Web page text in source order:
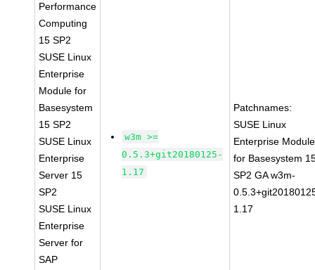
Performance
Computing
15 SP2
SUSE Linux
Enterprise
Module for
Basesystem
15 SP2
SUSE Linux
Enterprise
Server 15
SP2
SUSE Linux
Enterprise
Server for
SAP
w3m >=
0.5.3+git20180125-
1.17
Patchnames:
SUSE Linux
Enterprise Module
for Basesystem
SP2 GA w3m-
1.17